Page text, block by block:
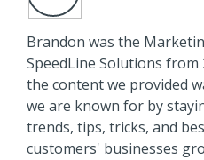
Brandon was the
SpeedLine Solutions from
the content we provided
we are known for by
trends, tips, tricks, and
customers' businesses